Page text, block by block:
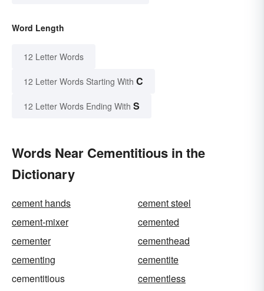
Word Length
12 Letter Words
12 Letter Words Starting With C
12 Letter Words Ending With S
Words Near Cementitious in the
Dictionary
cement hands
cement steel
cement-mixer
cemented
cementer
cementhead
cementing
cementite
cementitious
cementless